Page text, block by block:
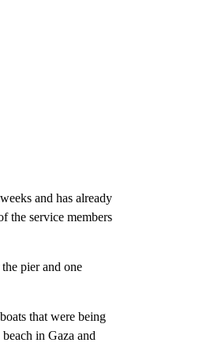
and has already
the service members
pier and one
that were being
in Gaza and